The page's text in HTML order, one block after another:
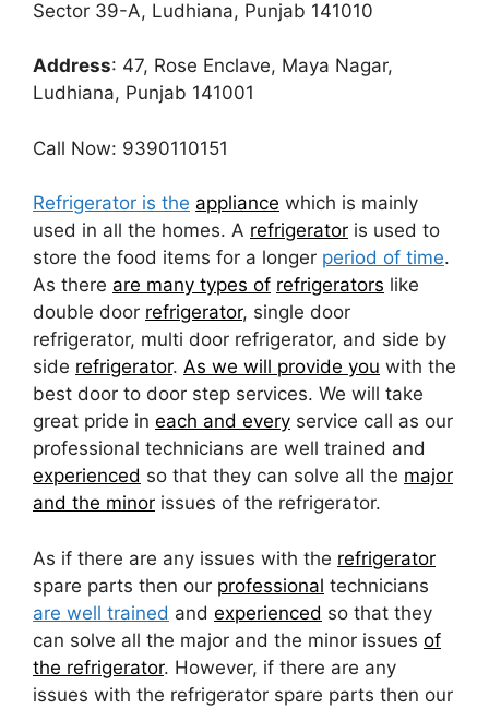
Sector 39-A, Ludhiana, Punjab 141010
Address: 47, Rose Enclave, Maya Nagar,
Ludhiana, Punjab 141001
Call Now: 9390110151
Refrigerator is the appliance which is mainly
used in all the homes. A refrigerator is used to
store the food items for a longer period of time.
As there are many types of refrigerators like
double door refrigerator, single door
refrigerator, multi door refrigerator, and side by
side refrigerator. As we will provide you with the
best door to door step services. We will take
great pride in each and every service call as our
professional technicians are well trained and
experienced so that they can solve all the major
and the minor issues of the refrigerator.
As if there are any issues with the refrigerator
spare parts then our professional technicians
are well trained and experienced so that they
can solve all the major and the minor issues of
the refrigerator. However, if there are any
issues with the refrigerator spare parts then our